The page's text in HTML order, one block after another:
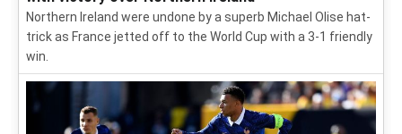
Northern Ireland were undone by a superb Michael Olise hat-
trick as France jetted off to the World Cup with a 3-1 friendly
win.